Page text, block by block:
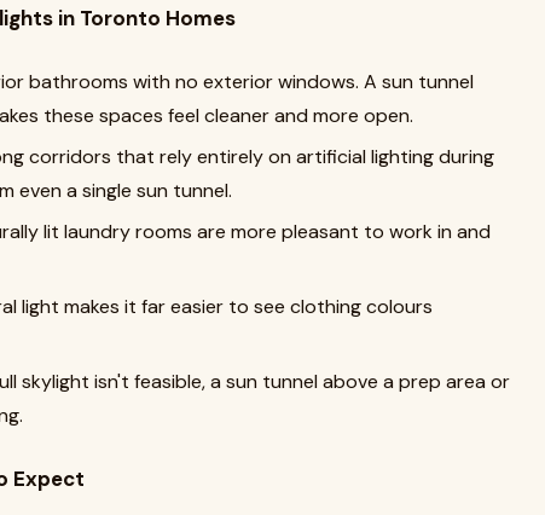
in Toronto Homes
bathrooms with no exterior windows. A sun tunnel
these spaces feel cleaner and more open.
corridors that rely entirely on artificial lighting during
even a single sun tunnel.
lit laundry rooms are more pleasant to work in and
light makes it far easier to see clothing colours
skylight isn't feasible, a sun tunnel above a prep area or
Expect